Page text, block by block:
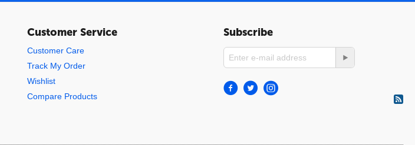
Customer Service
Customer Care
Track My Order
Wishlist
Compare Products
Subscribe